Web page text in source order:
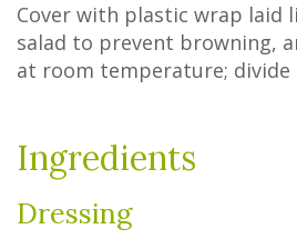
Cover with plastic wrap laid
salad to prevent browning,
at room temperature; divide
Ingredients
Dressing